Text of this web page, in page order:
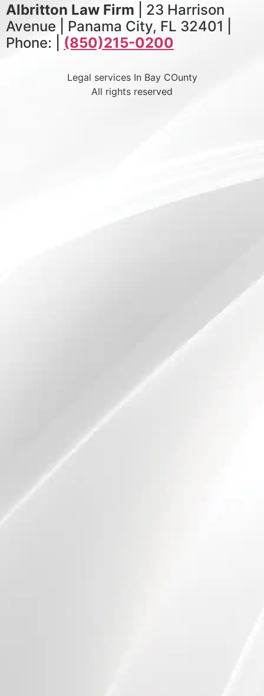
Albritton Law Firm | 23 Harrison
Avenue | Panama City, FL 32401 |
Phone: | (850)215-0200
Legal services In Bay COunty
All rights reserved